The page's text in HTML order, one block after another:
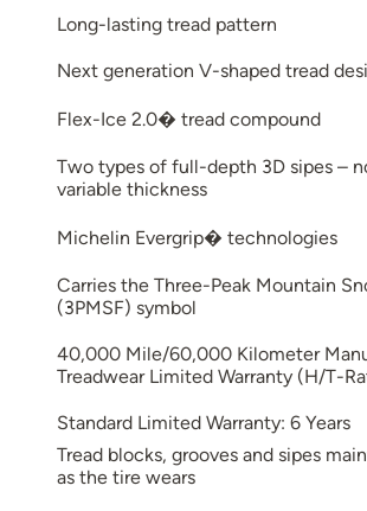
Long-lasting tread pattern
Next generation V-shaped tread
Flex-Ice 2.0� tread compound
Two types of full-depth 3D sipes –
variable thickness
Michelin Evergrip� technologies
Carries the Three-Peak Mountain
(3PMSF) symbol
40,000 Mile/60,000 Kilometer
Treadwear Limited Warranty (H/T-
Standard Limited Warranty: 6 Years
Tread blocks, grooves and sipes
as the tire wears